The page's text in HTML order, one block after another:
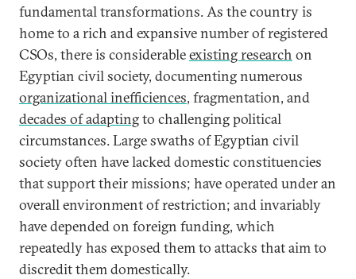
fundamental transformations. As the country is
home to a rich and expansive number of registered
CSOs, there is considerableexisting research on
Egyptian civil society, documenting numerous
organizational inefficiences, fragmentation, and
decades of adaptingto challenging political
circumstances. Large swaths of Egyptian civil
society often have lacked domestic constituencies
that support their missions; have operated under an
overall environment of restriction; and invariably
have depended on foreign funding, which
repeatedly has exposed them to attacks that aim to
discredit them domestically.